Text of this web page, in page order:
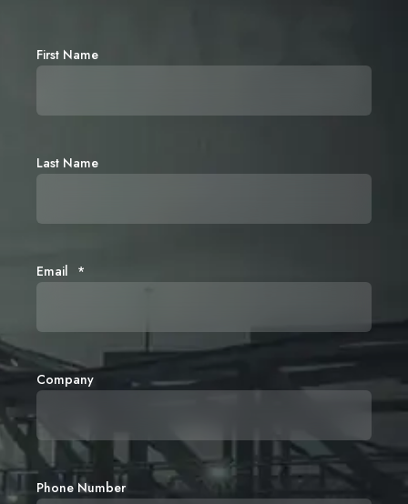
First Name
Last Name
Email *
Company
Phone Number